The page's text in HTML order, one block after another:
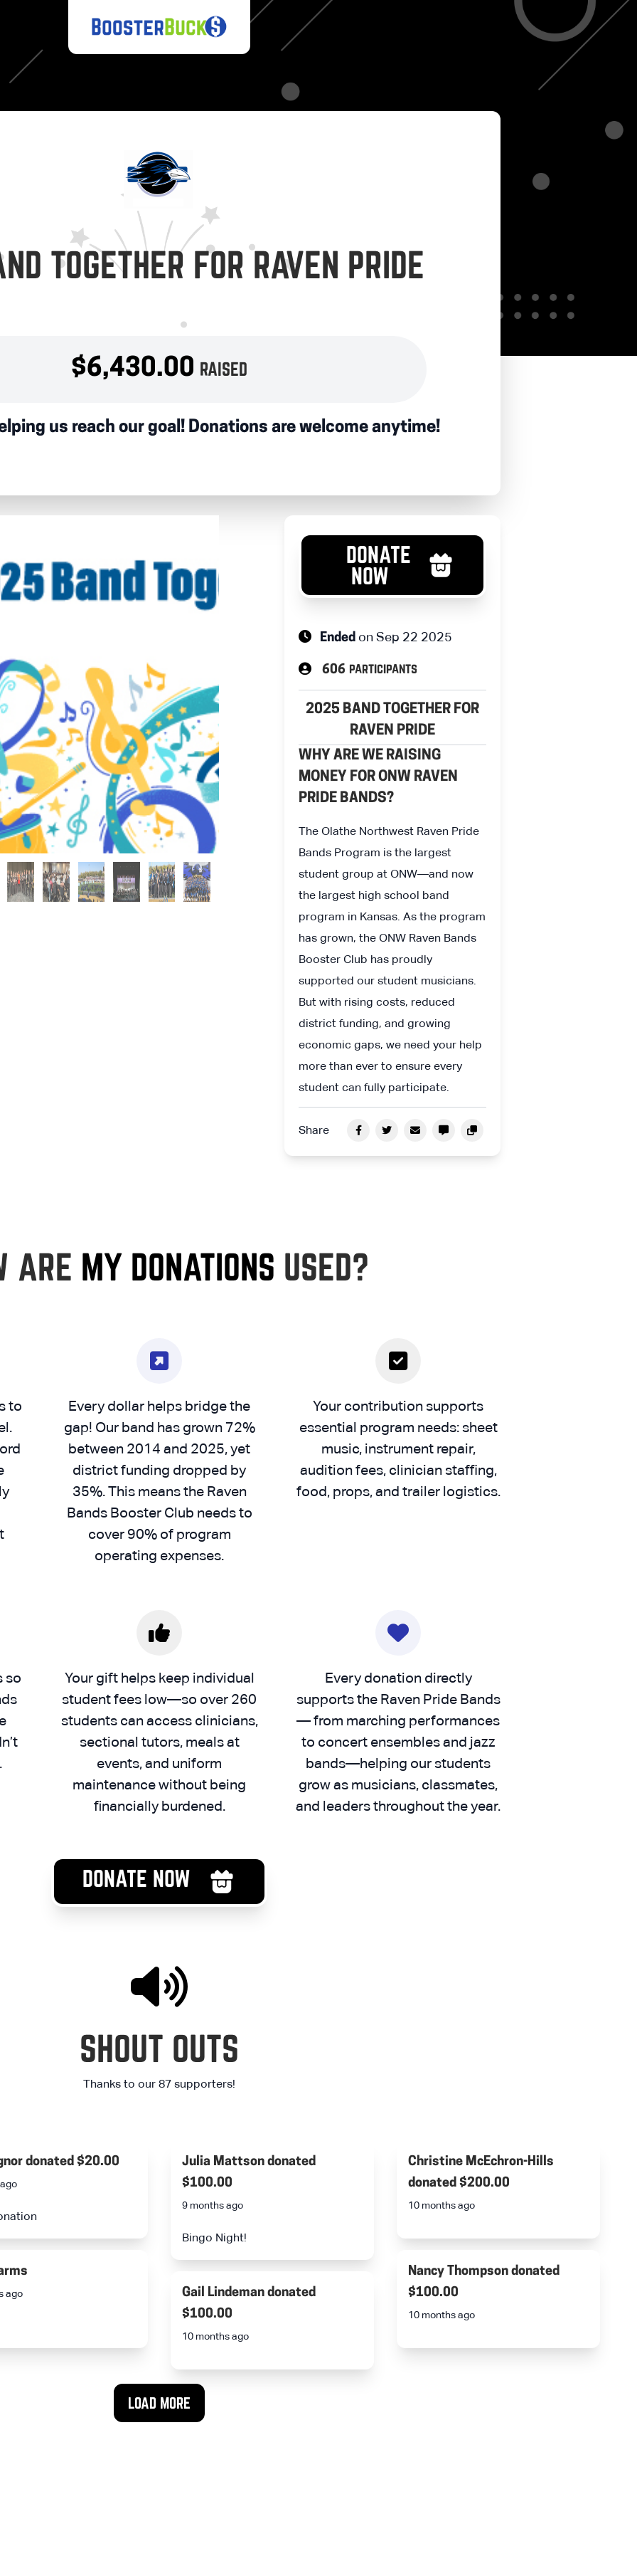
TOGETHER FOR RAVEN PRIDE
$6,430.00 RAISED
us reach our goal! Donations are welcome anytime!
DONATE
NOW
Ended on Sep 22 2025
606 participants
2025 BAND TOGETHER FOR
RAVEN PRIDE
WHY ARE WE RAISING
MONEY FOR ONW RAVEN
PRIDE BANDS?
The Olathe Northwest Raven Pride
Bands Program is the largest
student group at ONW—and now
the largest high school band
program in Kansas. As the program
has grown, the ONW Raven Bands
Booster Club has proudly
supported our student musicians.
But with rising costs, reduced
district funding, and growing
economic gaps, we need your help
more than ever to ensure every
student can fully participate.
Share
ARE MY DONATIONS USED?
to
Every dollar helps bridge the
gap! Our band has grown 72%
between 2014 and 2025, yet
district funding dropped by
35%. This means the Raven
Bands Booster Club needs to
cover 90% of program
operating expenses.
Your contribution supports
essential program needs: sheet
music, instrument repair,
audition fees, clinician staffing,
food, props, and trailer logistics.
so
Your gift helps keep individual
student fees low—so over 260
students can access clinicians,
sectional tutors, meals at
events, and uniform
maintenance without being
financially burdened.
Every donation directly
supports the Raven Pride Bands
— from marching performances
to concert ensembles and jazz
bands—helping our students
grow as musicians, classmates,
and leaders throughout the year.
DONATE NOW
SHOUT OUTS
Thanks to our 87 supporters!
donated $20.00 Julia Mattson donated
$100.00
9 months ago
Bingo Night!
Christine McEchron-Hills
donated $200.00
10 months ago
ago
Nancy Thompson donated
$100.00
10 months ago
Gail Lindeman donated
$100.00
10 months ago
LOAD MORE